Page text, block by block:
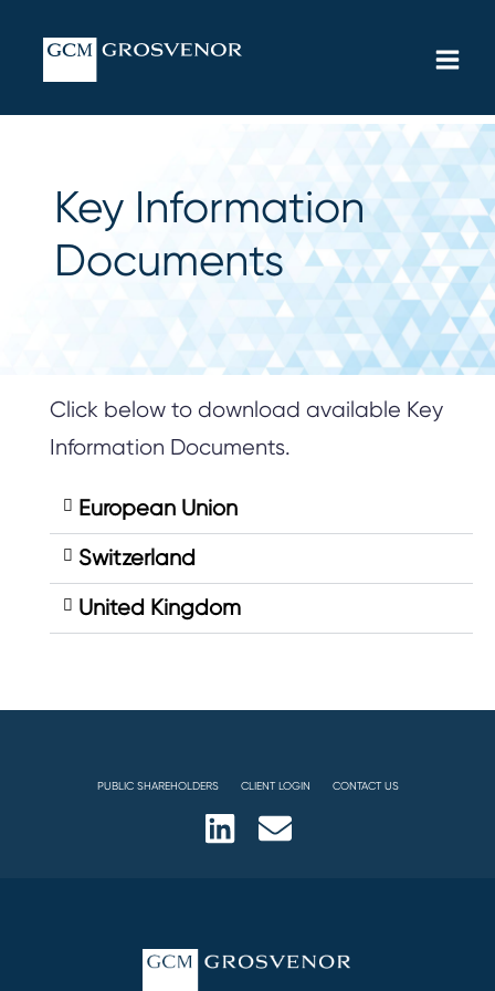
Key Information
Documents
Click below to download available Key
Information Documents.
European Union
Switzerland
United Kingdom
PUBLIC SHAREHOLDERS CLIENT LOGIN CONTACT US